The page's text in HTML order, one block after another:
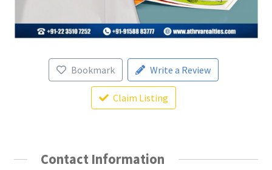
Bookmark Write a Review
Claim Listing
Contact Information